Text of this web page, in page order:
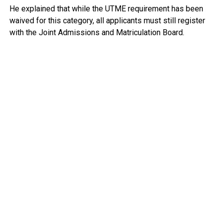
He explained that while the UTME requirement has been
waived for this category, all applicants must still register
with the Joint Admissions and Matriculation Board.